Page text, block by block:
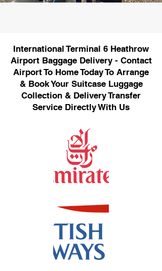
International Terminal 6 Heathrow
Airport Baggage Delivery - Contact
Airport To Home Today To Arrange
& Book Your Suitcase Luggage
Collection & Delivery Transfer
Service Directly With Us